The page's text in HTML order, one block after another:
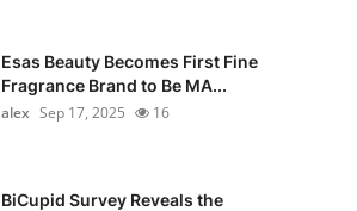
Esas Beauty Becomes First Fine
Fragrance Brand to Be MA...
alex Sep 17, 2025 16
BiCupid Survey Reveals the